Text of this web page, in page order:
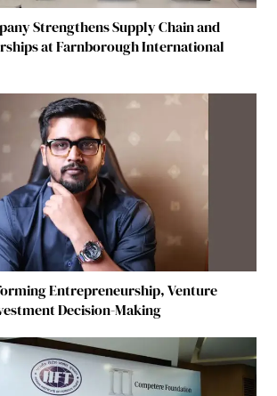
Strengthens Supply Chain and
at Farnborough International
Entrepreneurship, Venture
Decision-Making